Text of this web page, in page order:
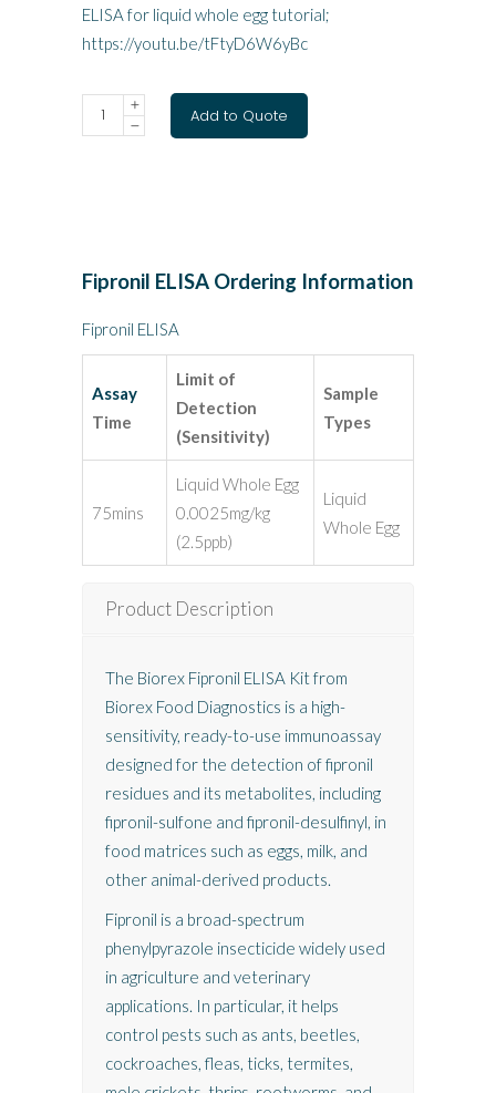
ELISA for liquid whole egg tutorial;
https://youtu.be/tFtyD6W6yBc
Add to Quote
Fipronil ELISA Ordering Information
Fipronil ELISA
Assay
Time
Limit of
Detection
(Sensitivity)
Sample
Types
75mins
Liquid Whole Egg
0.0025mg/kg
(2.5ppb)
Liquid
Whole Egg
Product Description
The Biorex Fipronil ELISA Kit from
Biorex Food Diagnostics is a high-
sensitivity, ready-to-use immunoassay
designed for the detection of fipronil
residues and its metabolites, including
fipronil-sulfone and fipronil-desulfinyl, in
food matrices such as eggs, milk, and
other animal-derived products.
Fipronil is a broad-spectrum
phenylpyrazole insecticide widely used
in agriculture and veterinary
applications. In particular, it helps
control pests such as ants, beetles,
cockroaches, fleas, ticks, termites,